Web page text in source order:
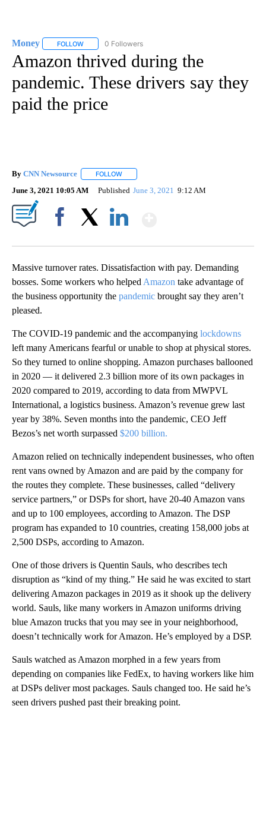
Money FOLLOW FOLLOW "MONEY" TO RECEIVE NOTIFICATIONS ABOUT
0 Followers
Amazon thrived during the
pandemic. These drivers say they
paid the price
By CNN Newsource FOLLOW
June 3, 2021 10:05 AM Published June 3, 2021 9:12 AM
Massive turnover rates. Dissatisfaction with pay. Demanding
bosses. Some workers who helped Amazon take advantage of
the business opportunity the pandemic brought say they aren’t
pleased.
The COVID-19 pandemic and the accompanying lockdowns
left many Americans fearful or unable to shop at physical stores.
So they turned to online shopping. Amazon purchases ballooned
in 2020 — it delivered 2.3 billion more of its own packages in
2020 compared to 2019, according to data from MWPVL
International, a logistics business. Amazon’s revenue grew last
year by 38%. Seven months into the pandemic, CEO Jeff
Bezos’s net worth surpassed $200 billion.
Amazon relied on technically independent businesses, who often
rent vans owned by Amazon and are paid by the company for
the routes they complete. These businesses, called “delivery
service partners,” or DSPs for short, have 20-40 Amazon vans
and up to 100 employees, according to Amazon. The DSP
program has expanded to 10 countries, creating 158,000 jobs at
2,500 DSPs, according to Amazon.
One of those drivers is Quentin Sauls, who describes tech
disruption as “kind of my thing.” He said he was excited to start
delivering Amazon packages in 2019 as it shook up the delivery
world. Sauls, like many workers in Amazon uniforms driving
blue Amazon trucks that you may see in your neighborhood,
doesn’t technically work for Amazon. He’s employed by a DSP.
Sauls watched as Amazon morphed in a few years from
depending on companies like FedEx, to having workers like him
at DSPs deliver most packages. Sauls changed too. He said he’s
seen drivers pushed past their breaking point.